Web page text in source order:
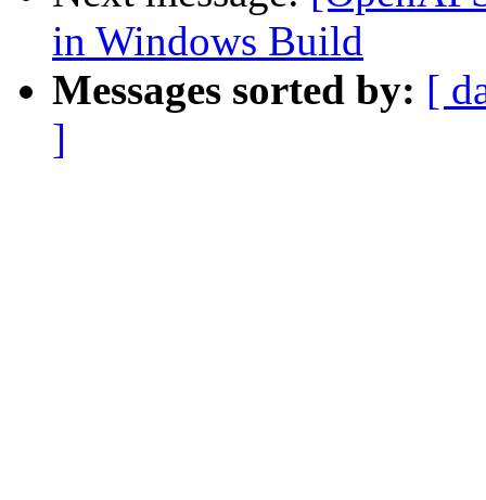
in Windows Build
Messages sorted by: [
]